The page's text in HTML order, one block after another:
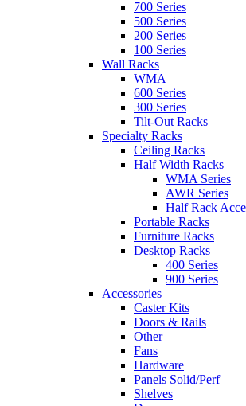
700 Series
500 Series
200 Series
100 Series
Wall Racks
WMA
600 Series
300 Series
Tilt-Out Racks
Specialty Racks
Ceiling Racks
Half Width Racks
WMA Series
AWR Series
Half Rack
Portable Racks
Furniture Racks
Desktop Racks
400 Series
900 Series
Accessories
Caster Kits
Doors & Rails
Other
Fans
Hardware
Panels Solid/Perf
Shelves